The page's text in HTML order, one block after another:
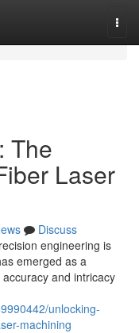
The
Laser
Discuss
engineering is
emerged as a
and intricacy
unlocking-
machining